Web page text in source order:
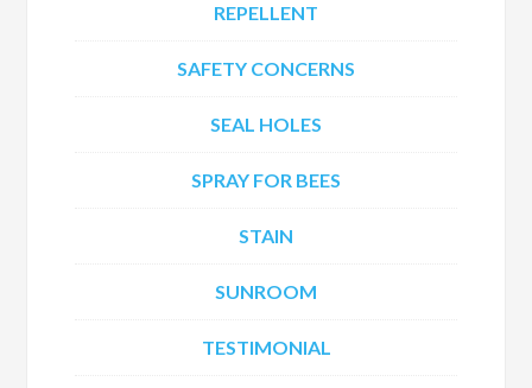
REPELLENT
SAFETY CONCERNS
SEAL HOLES
SPRAY FOR BEES
STAIN
SUNROOM
TESTIMONIAL